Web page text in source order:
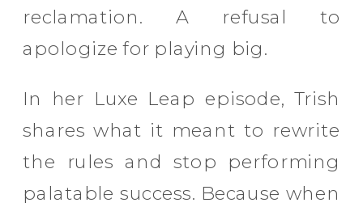
reclamation. A refusal to
apologize for playing big.
In her Luxe Leap episode, Trish
shares what it meant to rewrite
the rules and stop performing
palatable success. Because when